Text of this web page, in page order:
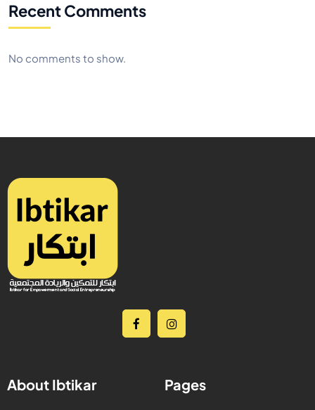
Recent Comments
No comments to show.
About Ibtikar Pages